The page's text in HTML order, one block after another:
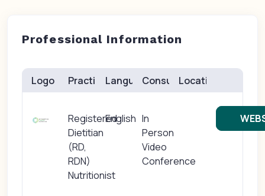
Professional Information
Logo Practice(s)
Registered
Dietitian
(RD,
RDN)
Nutritionist
Languages
English
Consults
In
Person
Video
Conference
Location